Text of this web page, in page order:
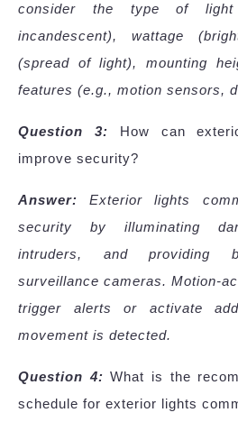
consider the type of light
incandescent), wattage
(spread of light), mounting
features (e.g., motion sensors,
Question 3: How can
improve security?
Answer: Exterior lights
security by illuminating
intruders, and providing
surveillance cameras. Motion-
trigger alerts or activate
movement is detected.
Question 4: What is the
schedule for exterior lights